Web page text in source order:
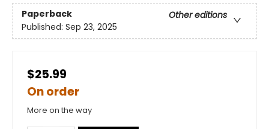
Paperback
Other editions
Published: Sep 23, 2025
$25.99
On order
More on the way